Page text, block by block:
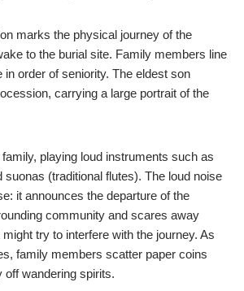
marks the physical journey of the
to the burial site. Family members line
in order of seniority. The eldest son
carrying a large portrait of the
playing loud instruments such as
(traditional flutes). The loud noise
it announces the departure of the
community and scares away
try to interfere with the journey. As
family members scatter paper coins
off wandering spirits.